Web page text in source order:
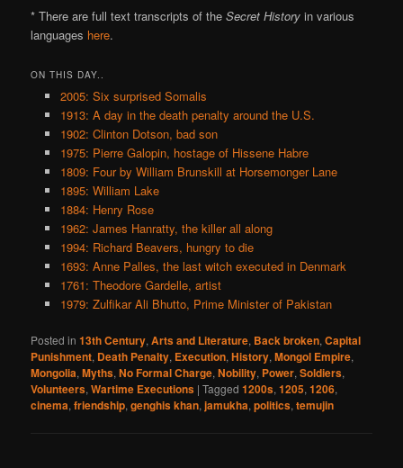
* There are full text transcripts of theSecret History in various
languages here.
ON THIS DAY..
2005: Six surprised Somalis
1913: A day in the death penalty around the U.S.
1902: Clinton Dotson, bad son
1975: Pierre Galopin, hostage of Hissene Habre
1809: Four by William Brunskill at Horsemonger Lane
1895: William Lake
1884: Henry Rose
1962: James Hanratty, the killer all along
1994: Richard Beavers, hungry to die
1693: Anne Palles, the last witch executed in Denmark
1761: Theodore Gardelle, artist
1979: Zulfikar Ali Bhutto, Prime Minister of Pakistan
Posted in 13th Century,Arts and Literature, Back broken,Capital
Punishment, Death Penalty, Execution,History,Mongol Empire,
Mongolia,Myths,No Formal Charge,Nobility, Power,Soldiers,
Volunteers,Wartime Executions |Tagged 1200s,1205,1206,
cinema,friendship,genghis khan,jamukha,politics,temujin